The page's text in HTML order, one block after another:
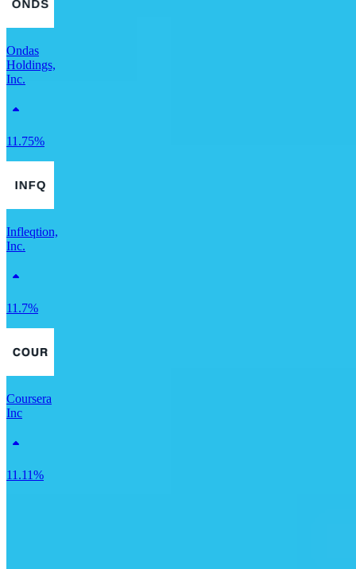
Ondas
Holdings,
Inc.
11.75%
Infleqtion,
Inc.
11.7%
Coursera
Inc
11.11%